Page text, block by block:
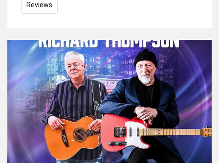
Reviews